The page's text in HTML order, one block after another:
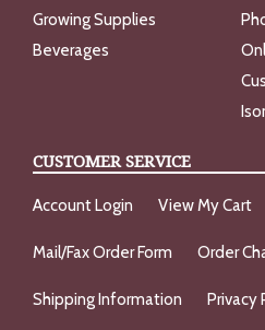
Growing Supplies
Beverages
CUSTOMER SERVICE
Account Login View My Cart
Mail/Fax Order Form Order
Shipping Information Privacy